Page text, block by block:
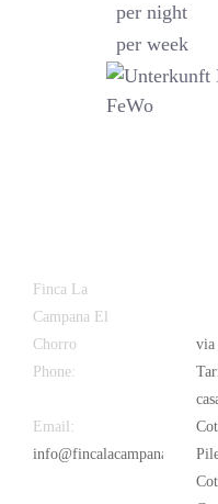
per night
per week
Finca La
Campana El
Chorro
Phone:
Email:
info@fincalacampana.com
via